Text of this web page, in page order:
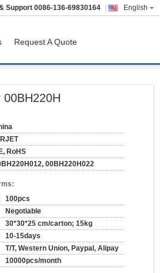
English
Support 0086-136-69830164
Request A Quote
RoHS
00BH220H022
100pcs
Negotiable
30*30*25 cm/carton; 15kg
10-15days
T/T, Western Union, Paypal, Alipay
10000pcs/month